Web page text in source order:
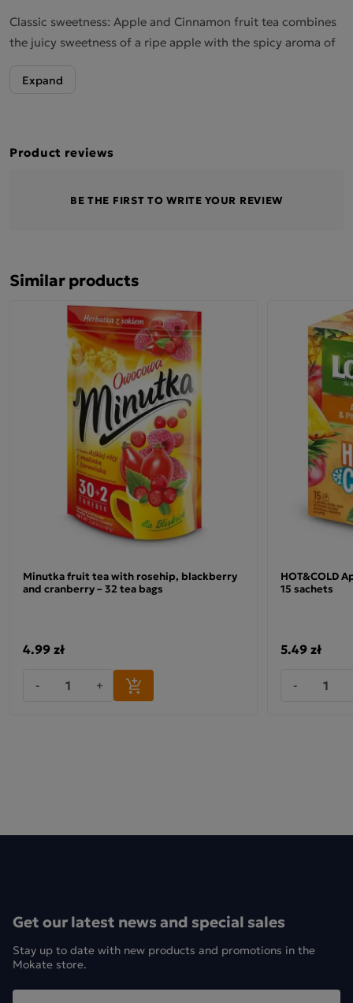
Classic sweetness: Apple and Cinnamon fruit tea combines
the juicy sweetness of a ripe apple with the spicy aroma of
character.
finish, whilst the cinnamon leaves a pleasant, spicy
apple fruit 40%, rosehip, hibiscus flower, natural
flavourings, cinnamon bark (Cinnamomum zeylanicum)
9.5%, roasted chicory root, stevia leaf, acidity regulator –
Place one teabag in a cup.
Pour 200 ml of boiling water over it.
Steep for 5 minutes, then stir.
Product reviews
BE THE FIRST TO WRITE YOUR REVIEW
Similar products
Minutka fruit tea with rosehip, blackberry
and cranberry – 32 tea bags
4.99 zł
- +
HOT&COLD
15 sachets
5.49 zł
-
Get our latest news and special sales
Stay up to date with new products and promotions in the
Mokate store.